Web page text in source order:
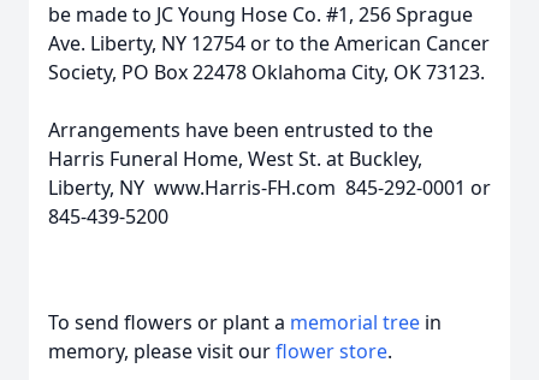
be made to JC Young Hose Co. #1, 256 Sprague
Ave. Liberty, NY 12754 or to the American Cancer
Society, PO Box 22478 Oklahoma City, OK 73123.
Arrangements have been entrusted to the
Harris Funeral Home, West St. at Buckley,
Liberty, NY www.Harris-FH.com 845-292-0001 or
845-439-5200
To send flowers or plant a memorial tree in
memory, please visit ourflower store.